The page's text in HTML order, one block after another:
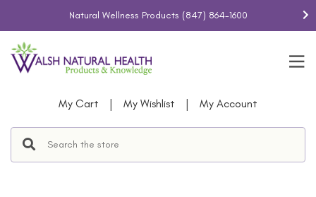
Natural Wellness Products (847) 864-1600
My Cart | My Wishlist | My Account